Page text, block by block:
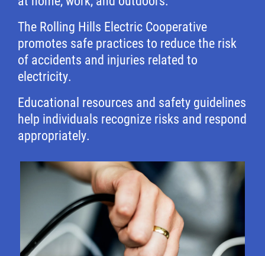
The Rolling Hills Electric Cooperative
promotes safe practices to reduce the risk
of accidents and injuries related to
electricity.
Educational resources and safety guidelines
help individuals recognize risks and respond
appropriately.
Image